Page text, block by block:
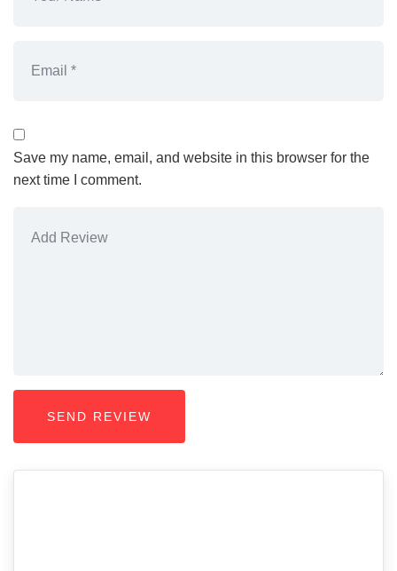
Save my name, email, and website in this browser for the
next time I comment.